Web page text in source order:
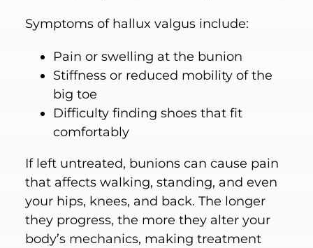
Symptoms of hallux valgus include:
Pain or swelling at the bunion
Stiffness or reduced mobility of the
big toe
Difficulty finding shoes that fit
comfortably
If left untreated, bunions can cause pain
that affects walking, standing, and even
your hips, knees, and back. The longer
they progress, the more they alter your
body’s mechanics, making treatment